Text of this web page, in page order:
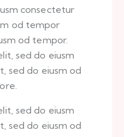
consectetur
od tempor
od tempor.
sed do eiusm
sed do eiusm od
sed do eiusm
sed do eiusm od